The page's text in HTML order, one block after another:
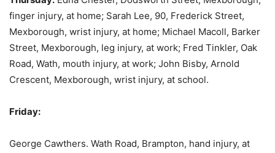
finger injury, at home; Sarah Lee, 90, Frederick Street,
Mexborough, wrist injury, at home; Michael Macoll, Barker
Street, Mexborough, leg injury, at work; Fred Tinkler, Oak
Road, Wath, mouth injury, at work; John Bisby, Arnold
Crescent, Mexborough, wrist injury, at school.
Friday:
George Cawthers. Wath Road, Brampton, hand injury, at